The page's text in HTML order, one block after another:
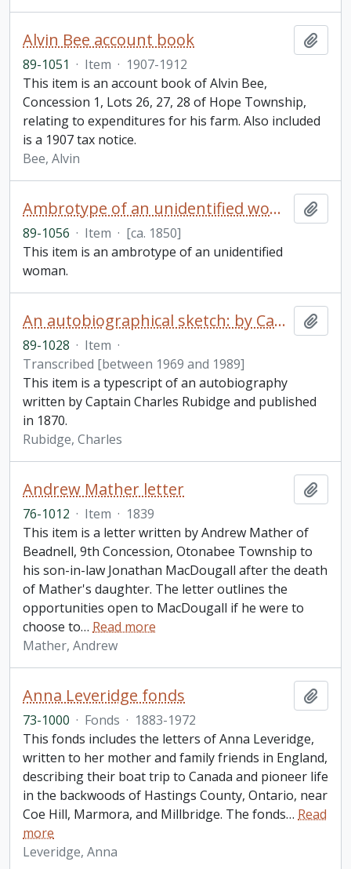
Alvin Bee account book
89-1051 · Item · 1907-1912
This item is an account book of Alvin Bee,
Concession 1, Lots 26, 27, 28 of Hope Township,
relating to expenditures for his farm. Also included
is a 1907 tax notice.
Bee, Alvin
Ambrotype of an unidentified woman
89-1056 · Item · [ca. 1850]
This item is an ambrotype of an unidentified
woman.
An autobiographical sketch: by Captain Charles Rubidge, R.N.
89-1028 · Item ·
Transcribed [between 1969 and 1989]
This item is a typescript of an autobiography
written by Captain Charles Rubidge and published
in 1870.
Rubidge, Charles
Andrew Mather letter
76-1012 · Item · 1839
This item is a letter written by Andrew Mather of
Beadnell, 9th Concession, Otonabee Township to
his son-in-law Jonathan MacDougall after the death
of Mather's daughter. The letter outlines the
opportunities open to MacDougall if he were to
choose to… Read more
Mather, Andrew
Anna Leveridge fonds
73-1000 · Fonds · 1883-1972
This fonds includes the letters of Anna Leveridge,
written to her mother and family friends in England,
describing their boat trip to Canada and pioneer life
in the backwoods of Hastings County, Ontario, near
Coe Hill, Marmora, and Millbridge. The fonds… Read
more
Leveridge, Anna